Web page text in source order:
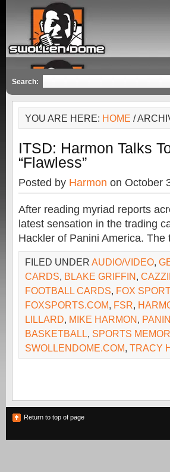
Search:
YOU ARE HERE: HOME /
ITSD: Harmon Talks
“Flawless”
Posted by Harmon on October
After reading myriad reports
latest sensation in the trading
Hackler of Panini America.
FILED UNDER AUDIO/VIDEO,
CARDS, BLAKE GRIFFIN,
FOOTBALL CARDS, FOX
FOXSPORTS.COM, FSR,
LILLARD, MIKE HARMON,
BASKETBALL, SPORTS
SWOLLENDOME.COM, TRACY
Return to top of page